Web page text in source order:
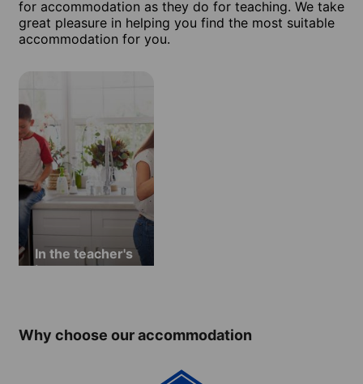
for accommodation as they do for teaching. We take
great pleasure in helping you find the most suitable
accommodation for you.
In the teacher's
home
Why choose our accommodation